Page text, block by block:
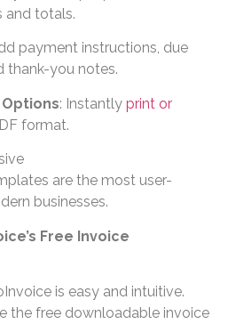
and totals.
payment instructions, due
thank-you notes.
: Instantly print or
format.
are the most user-
businesses.
Free Invoice
is easy and intuitive.
the free downloadable invoice